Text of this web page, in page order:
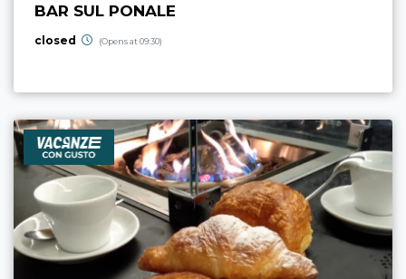
BAR SUL PONALE
closed (Opens at 09:30)